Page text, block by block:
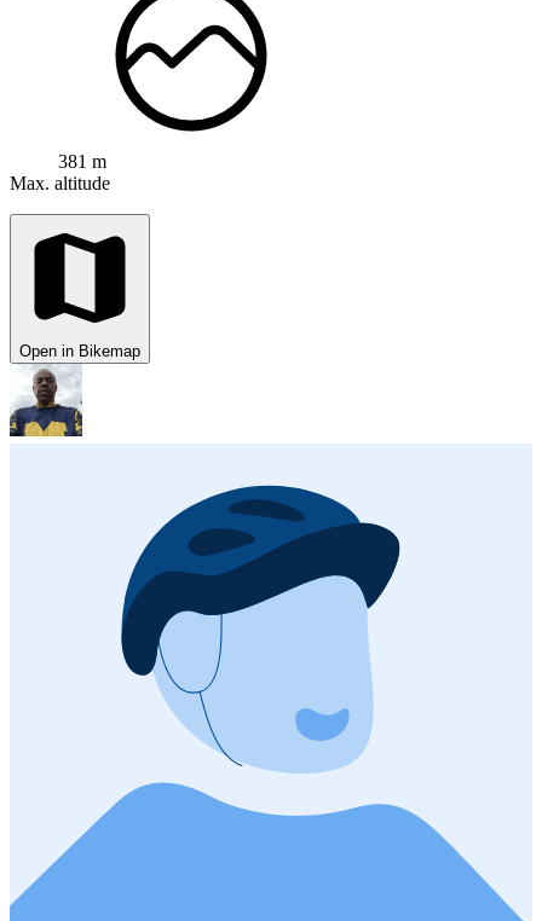
381 m
Max. altitude
Open in Bikemap